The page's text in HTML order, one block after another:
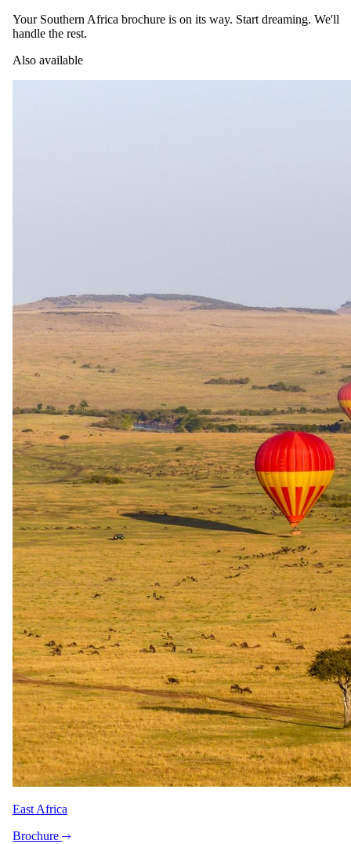
1 night in Sossusvlei with desert drive, bush dinner and
Deadvlei
From
USD 13180
per person, complete package
≈USD 26365for two · international flights excluded
View itinerary→
7 days · Botswana
7 Day Chobe & Delta Fly-in Tour
All meals · All activities · All flights & transfers
Chobe National Park
Charter flight across the Delta to Camp Okavango on
Your Southern Africa brochure is on its way. Start dreaming. We'll
handle the rest.
Also available
East Africa
Brochure